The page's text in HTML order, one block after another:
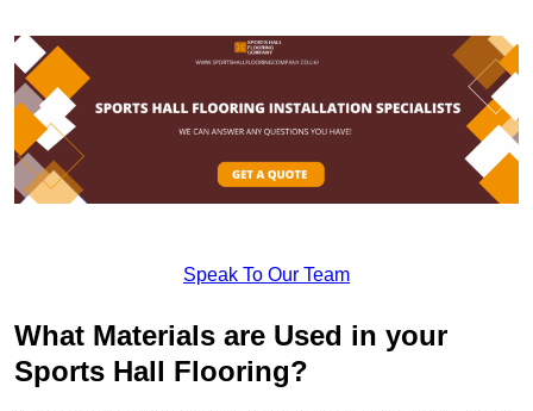
Speak To Our Team
What Materials are Used in your
Sports Hall Flooring?